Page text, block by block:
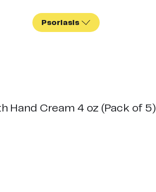
Psoriasis
Hand Cream 4 oz (Pack of 5)